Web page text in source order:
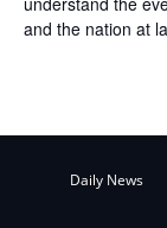
and the nation at
Daily News